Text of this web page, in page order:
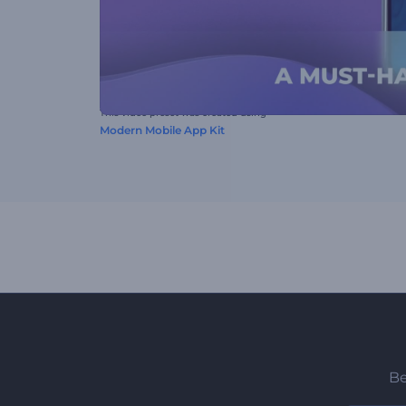
This video preset was created using
Modern Mobile App Kit